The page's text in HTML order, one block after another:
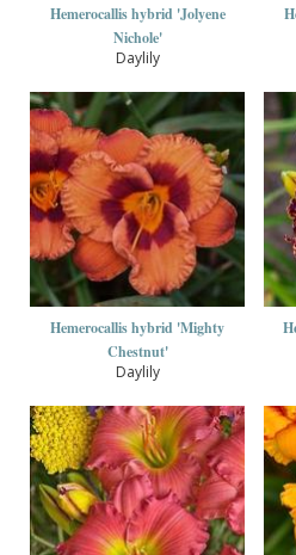
Hemerocallis hybrid 'Jolyene
Nichole'
Daylily
Hemerocallis hybrid 'Mighty
Chestnut'
Daylily